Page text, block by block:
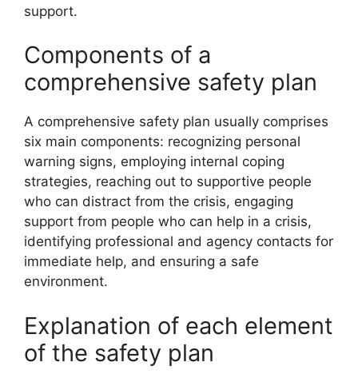
support.
Components of a
comprehensive safety plan
A comprehensive safety plan usually comprises
six main components: recognizing personal
warning signs, employing internal coping
strategies, reaching out to supportive people
who can distract from the crisis, engaging
support from people who can help in a crisis,
identifying professional and agency contacts for
immediate help, and ensuring a safe
environment.
Explanation of each element
of the safety plan